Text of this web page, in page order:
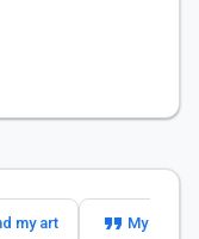
my art format_quote My slogan